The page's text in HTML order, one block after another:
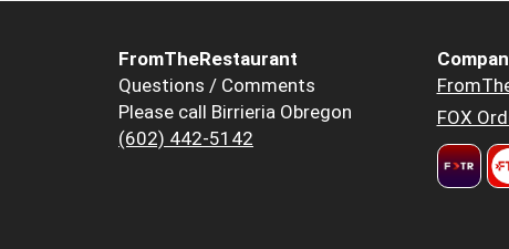
FromTheRestaurant
Questions / Comments
Please call Birrieria Obregon
(602) 442-5142
FOX